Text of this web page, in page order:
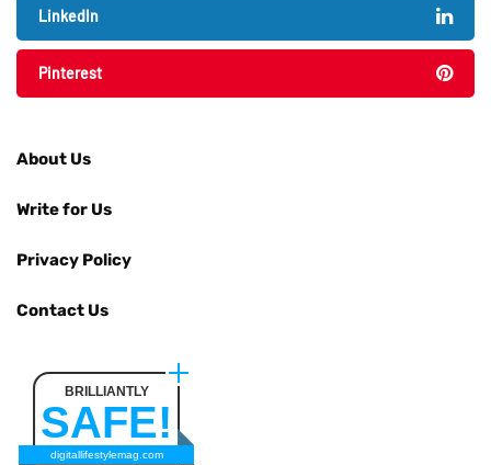
LinkedIn
Pinterest
About Us
Write for Us
Privacy Policy
Contact Us
BRILLIANTLY
SAFE!
digitallifestylemag.com